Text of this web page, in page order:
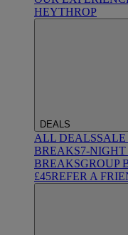
HEYTHROP
DEALS
ALL DEALSSALE
BREAKS7-
BREAKSGROUP
£45REFER A